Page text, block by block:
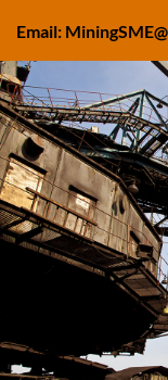
Email: